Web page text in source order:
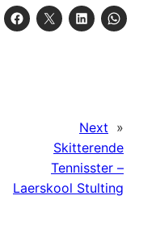
Next »
Skitterende
Tennisster –
Laerskool Stulting